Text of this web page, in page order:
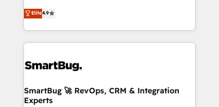
don't just "set up tools" — we install the GTM
Operating System (GTM OS) to align your leadership
and engineer a portal that drives predictable
revenue velocity. 🚀 GTM Strategy & Alignment
stalling growth. Fix your ICP, Math, and Story to stop
Scalable Architecture: Zero-technical-debt setup
across all Hubs, validated by our 7 HubSpot
Elite4.9
SmartBug 🚀 RevOps, CRM & Integration
Experts